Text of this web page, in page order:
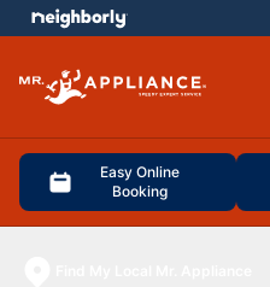
Easy Online
Booking
menu